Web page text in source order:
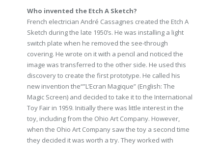
Who invented the Etch A Sketch?
French electrician André Cassagnes created the Etch A
Sketch during the late 1950’s. He was installing a light
switch plate when he removed the see-through
covering. He wrote on it with a pencil and noticed the
image was transferred to the other side. He used this
discovery to create the first prototype. He called his
new invention the“”L’Ecran Magique” (English: The
Magic Screen) and decided to take it to the International
Toy Fair in 1959. Initially there was little interest in the
toy, including from the Ohio Art Company. However,
when the Ohio Art Company saw the toy a second time
they decided it was worth a try. They worked with